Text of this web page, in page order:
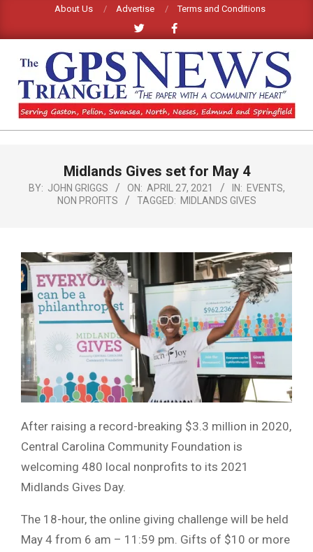
content
About Us Advertise Terms and Conditions
GPS
NEWSMidlands Gives set for May 4
BY: JOHN GRIGGS ON: APRIL 27, 2021 IN: EVENTS,
NON PROFITS
TAGGED: MIDLANDS GIVES
After raising a record-breaking $3.3 million in 2020,
Central Carolina Community Foundation is
welcoming 480 local nonprofits to its 2021
Midlands Gives Day.
The 18-hour, the online giving challenge will be held
May 4 from 6 am – 11:59 pm. Gifts of $10 or more